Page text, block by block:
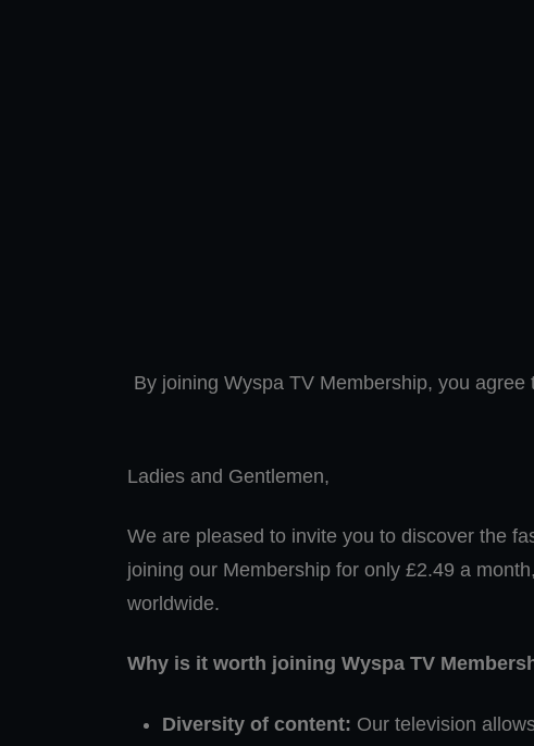
By joining Wyspa TV Membership, you
Ladies and Gentlemen,
We are pleased to invite you to discover the
joining our Membership for only £2.49 a
worldwide.
Why is it worth joining Wyspa TV
Diversity of content: Our television